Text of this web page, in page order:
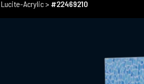
Lucite-Acrylic> #22469210